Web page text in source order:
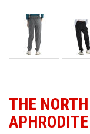
THE